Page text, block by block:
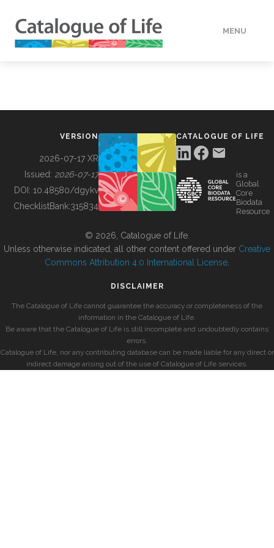
MENU
BUILDING COL
VERSION
2026-07-17 XR
Issued: 2026-07-17
DOI: 10.48580/dgykv
ChecklistBank:315834
CATALOGUE OF LIFE
is a
Global
Core
Biodata
Resource
© 2026, Catalogue of Life.
Unless otherwise indicated, all other content offered under Creative
Commons Attribution 4.0 International License
DISCLAIMER
The Catalogue of Life cannot guarantee the accuracy or completeness of the
information in the Catalogue of Life.
Be aware that the Catalogue of Life is still incomplete and undoubtedly contains
errors.
Catalogue of Life, nor any contributing database can be made liable for any direct or
indirect damage arising out of the use of Catalogue of Life services.